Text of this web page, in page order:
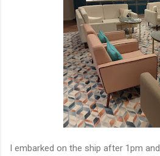
I embarked on the ship after 1pm